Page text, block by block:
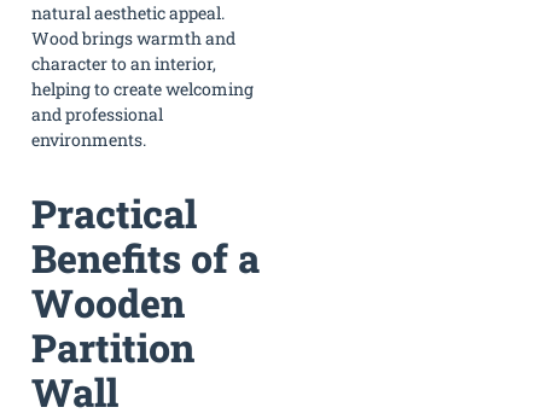
natural aesthetic appeal.
Wood brings warmth and
character to an interior,
helping to create welcoming
and professional
environments.
Practical
Benefits of a
Wooden
Partition
Wall